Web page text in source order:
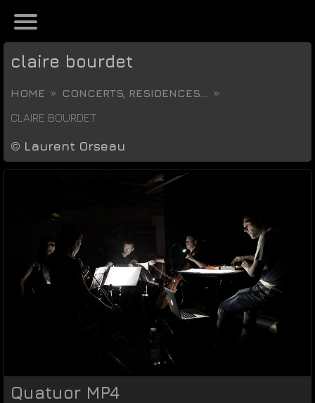
claire bourdet
HOME
CONCERTS, RESIDENCES...
CLAIRE BOURDET
© Laurent Orseau
Quatuor MP4